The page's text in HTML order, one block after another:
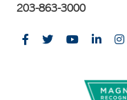
203-863-3000